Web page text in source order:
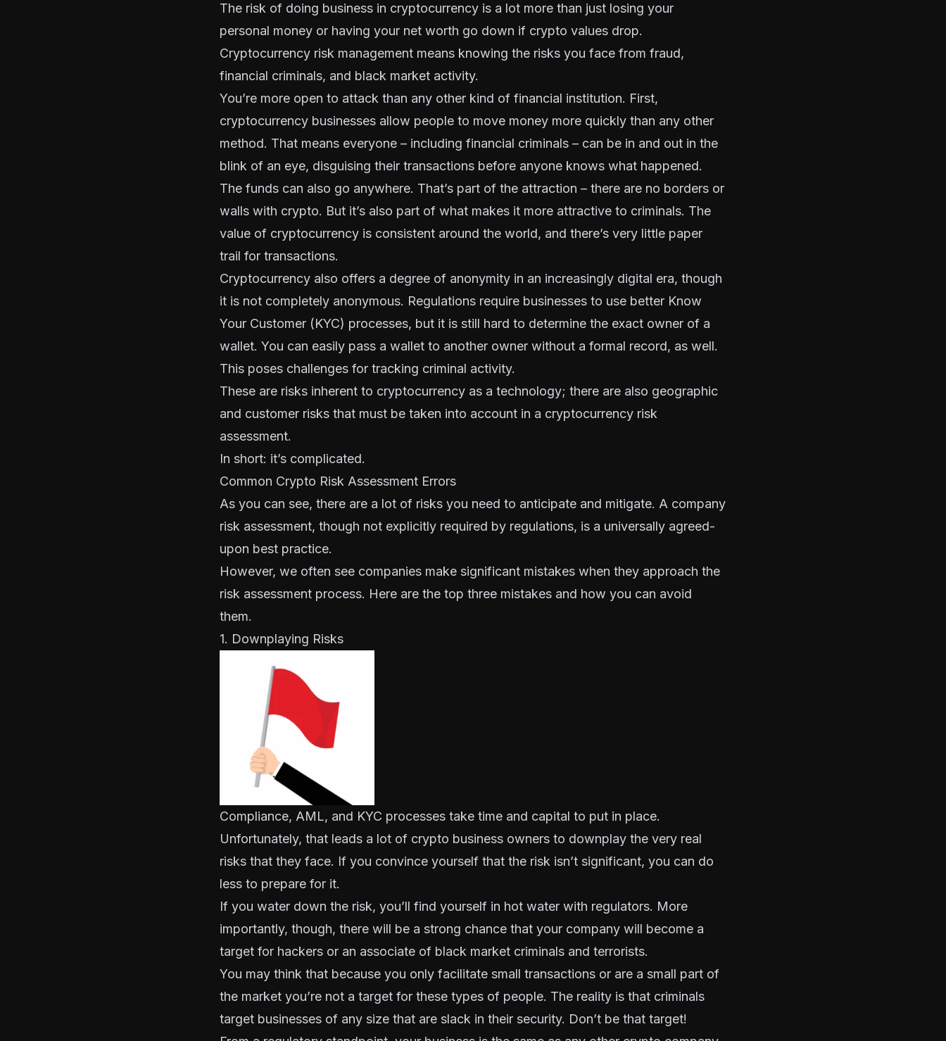
The risk of doing business in cryptocurrency is a lot more than just losing your
personal money or having your net worth go down if crypto values drop.
Cryptocurrency risk management means knowing the risks you face from fraud,
financial criminals, and black market activity.
You’re more open to attack than any other kind of financial institution. First,
cryptocurrency businesses allow people to move money more quickly than any other
method. That means everyone – including financial criminals – can be in and out in the
blink of an eye, disguising their transactions before anyone knows what happened.
The funds can also go anywhere. That’s part of the attraction – there are no borders or
walls with crypto. But it’s also part of what makes it more attractive to criminals. The
value of cryptocurrency is consistent around the world, and there’s very little paper
trail for transactions.
Cryptocurrency also offers a degree of anonymity in an increasingly digital era, though
it is not completely anonymous. Regulations require businesses to use better Know
Your Customer (KYC) processes, but it is still hard to determine the exact owner of a
wallet. You can easily pass a wallet to another owner without a formal record, as well.
This poses challenges for tracking criminal activity.
These are risks inherent to cryptocurrency as a technology; there are also geographic
and customer risks that must be taken into account in a cryptocurrency risk
assessment.
In short: it’s complicated.
Common Crypto Risk Assessment Errors
As you can see, there are a lot of risks you need to anticipate and mitigate. A company
risk assessment, though not explicitly required by regulations, is a universally agreed-
upon best practice.
However, we often see companies make significant mistakes when they approach the
risk assessment process. Here are the top three mistakes and how you can avoid
them.
1. Downplaying Risks
Compliance, AML, and KYC processes take time and capital to put in place.
Unfortunately, that leads a lot of crypto business owners to downplay the very real
risks that they face. If you convince yourself that the risk isn’t significant, you can do
less to prepare for it.
If you water down the risk, you’ll find yourself in hot water with regulators. More
importantly, though, there will be a strong chance that your company will become a
target for hackers or an associate of black market criminals and terrorists.
You may think that because you only facilitate small transactions or are a small part of
the market you’re not a target for these types of people. The reality is that criminals
target businesses of any size that are slack in their security. Don’t be that target!